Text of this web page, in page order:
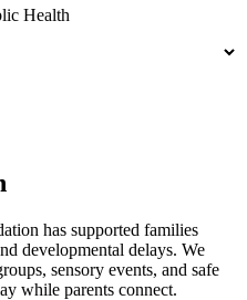
Health
has supported families
developmental delays. We
sensory events, and safe
while parents connect.